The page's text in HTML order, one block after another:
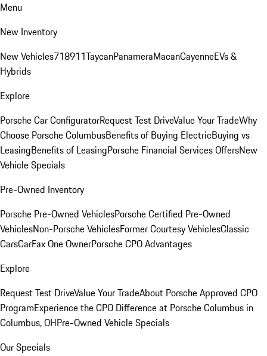
Menu
New Inventory
New Vehicles718911TaycanPanameraMacanCayenneEVs &
Hybrids
Explore
Porsche Car ConfiguratorRequest Test DriveValue Your TradeWhy
Choose Porsche ColumbusBenefits of Buying ElectricBuying vs
LeasingBenefits of LeasingPorsche Financial Services OffersNew
Vehicle Specials
Pre-Owned Inventory
Porsche Pre-Owned VehiclesPorsche Certified Pre-Owned
VehiclesNon-Porsche VehiclesFormer Courtesy VehiclesClassic
CarsCarFax One OwnerPorsche CPO Advantages
Explore
Request Test DriveValue Your TradeAbout Porsche Approved CPO
ProgramExperience the CPO Difference at Porsche Columbus in
Columbus, OHPre-Owned Vehicle Specials
Our Specials